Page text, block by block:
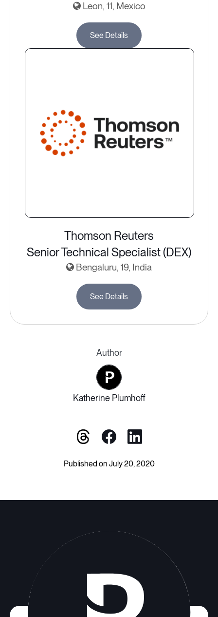
Leon, 11, Mexico
See Details
Thomson Reuters
Senior Technical Specialist (DEX)
Bengaluru, 19, India
See Details
Author
Katherine Plumhoff
Published on July 20, 2020